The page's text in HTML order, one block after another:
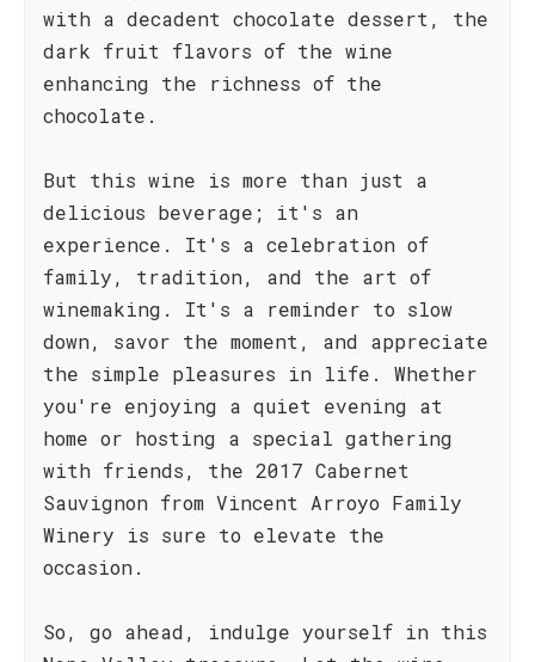
with a decadent chocolate dessert, the
dark fruit flavors of the wine
enhancing the richness of the
chocolate.
But this wine is more than just a
delicious beverage; it's an
experience. It's a celebration of
family, tradition, and the art of
winemaking. It's a reminder to slow
down, savor the moment, and appreciate
the simple pleasures in life. Whether
you're enjoying a quiet evening at
home or hosting a special gathering
with friends, the 2017 Cabernet
Sauvignon from Vincent Arroyo Family
Winery is sure to elevate the
occasion.
So, go ahead, indulge yourself in this